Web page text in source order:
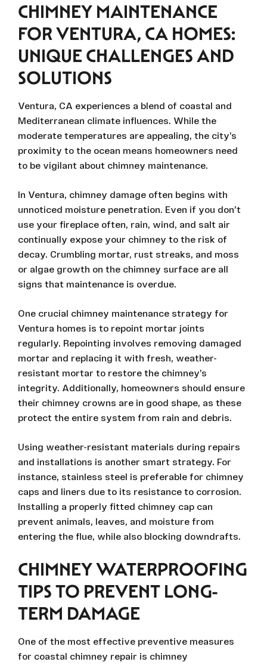
CHIMNEY MAINTENANCE
FOR VENTURA, CA HOMES:
UNIQUE CHALLENGES AND
SOLUTIONS
Ventura, CA experiences a blend of coastal and
Mediterranean climate influences. While the
moderate temperatures are appealing, the city’s
proximity to the ocean means homeowners need
to be vigilant about chimney maintenance.
In Ventura, chimney damage often begins with
unnoticed moisture penetration. Even if you don’t
use your fireplace often, rain, wind, and salt air
continually expose your chimney to the risk of
decay. Crumbling mortar, rust streaks, and moss
or algae growth on the chimney surface are all
signs that maintenance is overdue.
One crucial chimney maintenance strategy for
Ventura homes is to repoint mortar joints
regularly. Repointing involves removing damaged
mortar and replacing it with fresh, weather-
resistant mortar to restore the chimney’s
integrity. Additionally, homeowners should ensure
their chimney crowns are in good shape, as these
protect the entire system from rain and debris.
Using weather-resistant materials during repairs
and installations is another smart strategy. For
instance, stainless steel is preferable for chimney
caps and liners due to its resistance to corrosion.
Installing a properly fitted chimney cap can
prevent animals, leaves, and moisture from
entering the flue, while also blocking downdrafts.
CHIMNEY WATERPROOFING
TIPS TO PREVENT LONG-
TERM DAMAGE
One of the most effective preventive measures
for coastal chimney repair is chimney